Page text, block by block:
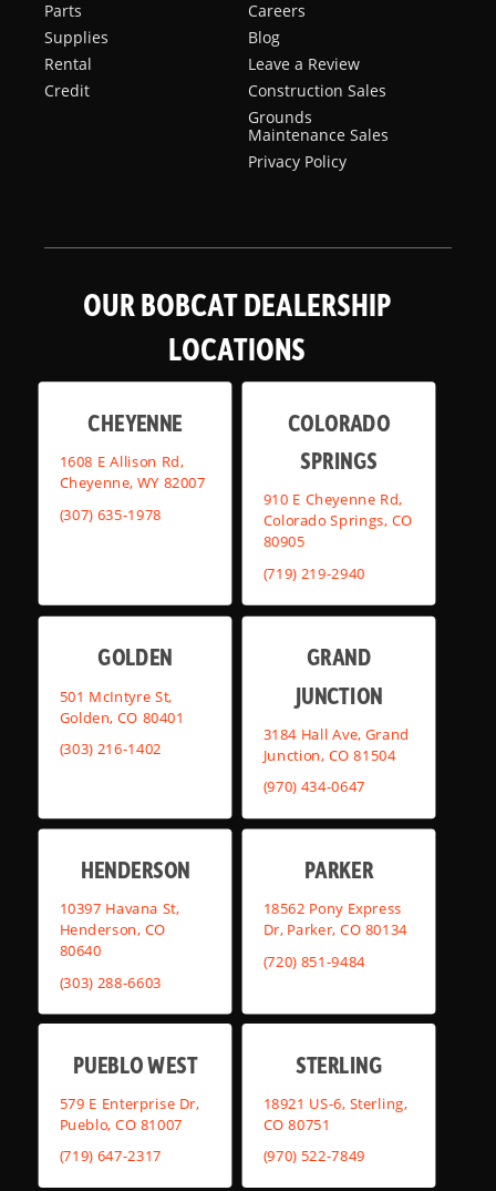
Parts
Supplies
Rental
Credit
Careers
Blog
Leave a Review
Construction Sales
Grounds
Maintenance Sales
Privacy Policy
OUR BOBCAT DEALERSHIP
LOCATIONS
CHEYENNE
1608 E Allison Rd,
Cheyenne, WY 82007
(307) 635-1978
COLORADO
SPRINGS
910 E Cheyenne Rd,
Colorado Springs, CO
80905
(719) 219-2940
GOLDEN
501 McIntyre St,
Golden, CO 80401
(303) 216-1402
GRAND
JUNCTION
3184 Hall Ave, Grand
Junction, CO 81504
(970) 434-0647
HENDERSON
10397 Havana St,
Henderson, CO
80640
(303) 288-6603
PARKER
18562 Pony Express
Dr, Parker, CO 80134
(720) 851-9484
PUEBLO WEST
579 E Enterprise Dr,
Pueblo, CO 81007
(719) 647-2317
STERLING
18921 US-6, Sterling,
CO 80751
(970) 522-7849